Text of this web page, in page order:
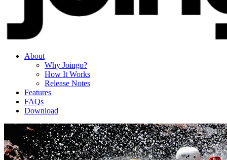
About
Why Joingo?
How It Works
Release Notes
Features
FAQs
Download